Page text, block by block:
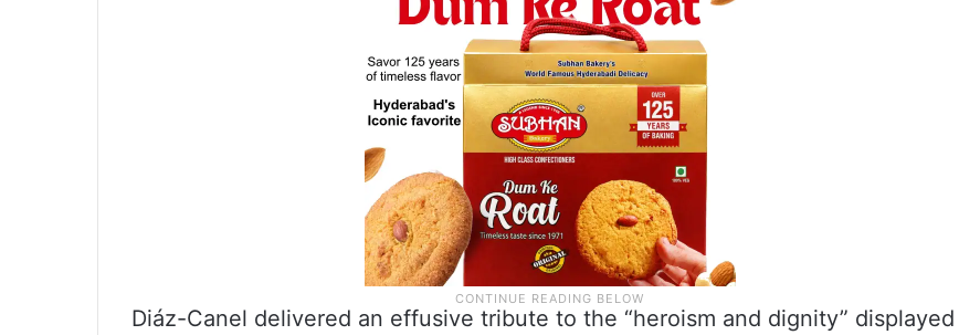
Diáz-Canel delivered an effusive tribute to the “heroism and dignity” displayed